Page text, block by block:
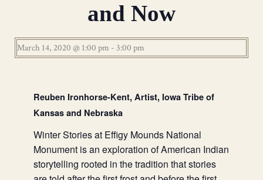
and Now
March 14, 2020 @ 1:00 pm - 3:00 pm
Reuben Ironhorse-Kent, Artist, Iowa Tribe of
Kansas and Nebraska
Winter Stories at Effigy Mounds National
Monument is an exploration of American Indian
storytelling rooted in the tradition that stories